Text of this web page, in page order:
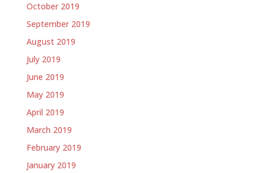
October 2019
September 2019
August 2019
July 2019
June 2019
May 2019
April 2019
March 2019
February 2019
January 2019